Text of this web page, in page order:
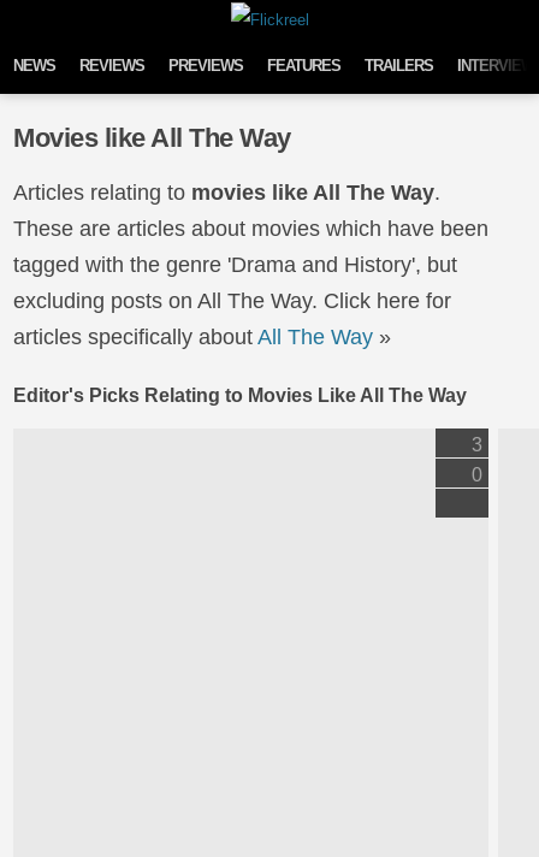
NEWS REVIEWS PREVIEWS FEATURES TRAILERS
Movies like All The Way
Articles relating to movies like All The Way.
These are articles about movies which have been
tagged with the genre 'Drama and History', but
excluding posts on All The Way. Click here for
articles specifically aboutAll The Way »
Editor's Picks Relating to Movies Like All The Way
3
0